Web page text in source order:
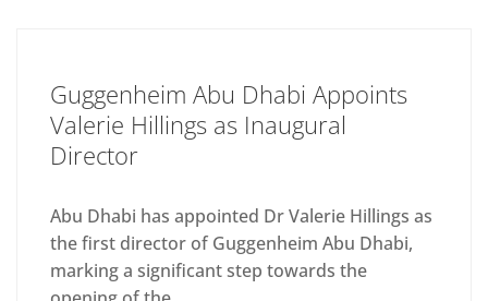
Guggenheim Abu Dhabi Appoints
Valerie Hillings as Inaugural
Director
Abu Dhabi has appointed Dr Valerie Hillings as
the first director of Guggenheim Abu Dhabi,
marking a significant step towards the